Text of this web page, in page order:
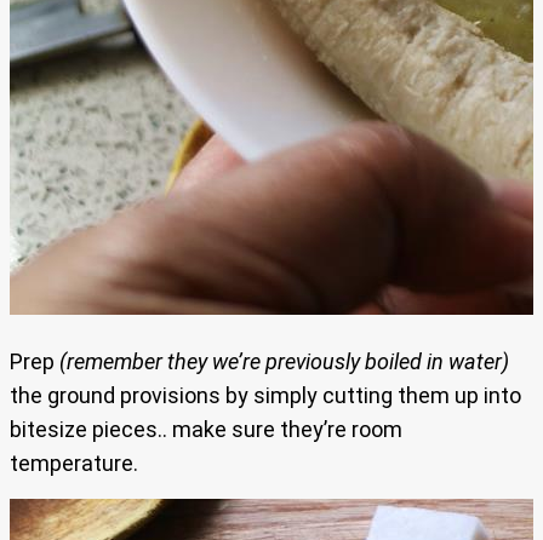
Prep (remember they we’re previously boiled in water)
the ground provisions by simply cutting them up into
bitesize pieces.. make sure they’re room
temperature.